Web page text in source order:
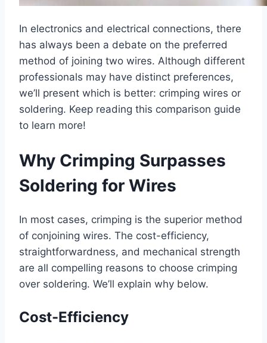
In electronics and electrical connections, there
has always been a debate on the preferred
method of joining two wires. Although different
professionals may have distinct preferences,
we’ll present which is better: crimping wires or
soldering. Keep reading this comparison guide
to learn more!
Why Crimping Surpasses
Soldering for Wires
In most cases, crimping is the superior method
of conjoining wires. The cost-efficiency,
straightforwardness, and mechanical strength
are all compelling reasons to choose crimping
over soldering. We’ll explain why below.
Cost-Efficiency